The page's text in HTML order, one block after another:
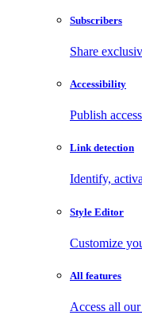
Subscribers
Share
Accessibility
Publish
Link detection
Identify,
Style Editor
Customize
All features
Access all